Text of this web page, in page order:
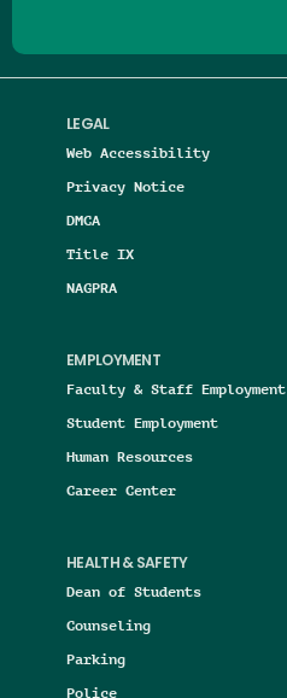
LEGAL
Web Accessibility
Privacy Notice
DMCA
Title IX
NAGPRA
EMPLOYMENT
Faculty & Staff Employment
Student Employment
Human Resources
Career Center
HEALTH & SAFETY
Dean of Students
Counseling
Parking
Police